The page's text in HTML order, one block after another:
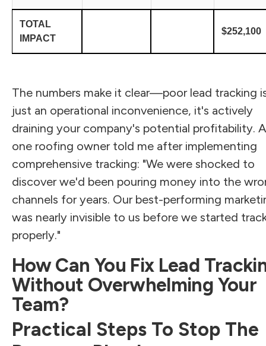
TOTAL
IMPACT
$252,100
The numbers make it clear—poor lead tracking
just an operational inconvenience, it's actively
draining your company's potential profitability.
one roofing owner told me after implementing
comprehensive tracking: "We were shocked to
discover we'd been pouring money into the
channels for years. Our best-performing
was nearly invisible to us before we started
properly."
How Can You Fix Lead
Without Overwhelming Your
Team?
Practical Steps To Stop The